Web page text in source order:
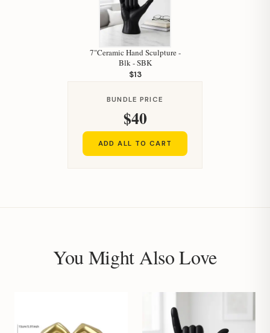
7"Ceramic Hand Sculpture -
Blk - SBK
$13
BUNDLE PRICE
$40
ADD ALL TO CART
You Might Also Love